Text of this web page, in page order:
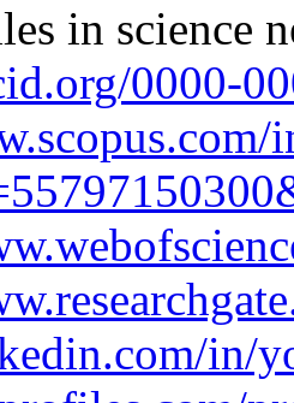
in science
0000-
in/